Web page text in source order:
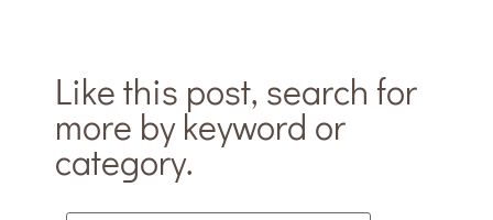
Like this post, search for
more by keyword or
category.